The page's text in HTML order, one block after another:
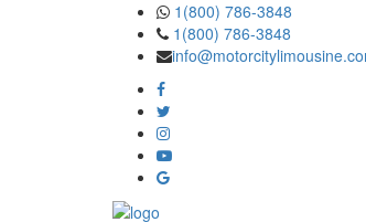
1(800) 786-3848
1(800) 786-3848